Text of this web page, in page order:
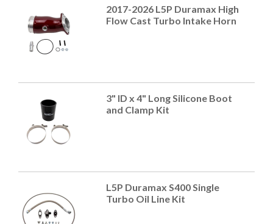
2017-2026 L5P Duramax High
Flow Cast Turbo Intake Horn
3" ID x 4" Long Silicone Boot
and Clamp Kit
L5P Duramax S400 Single
Turbo Oil Line Kit